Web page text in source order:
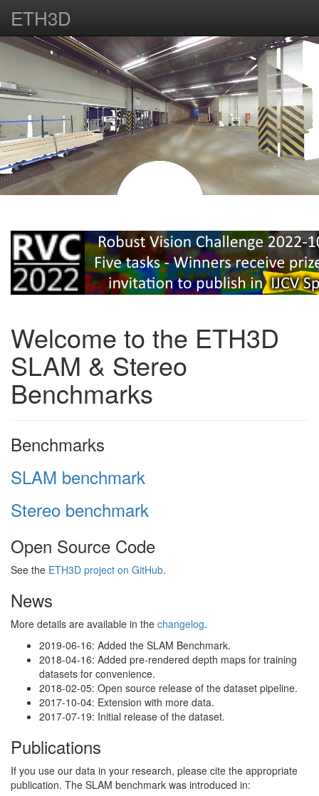
ETH3D
Welcome to the ETH3D
SLAM & Stereo
Benchmarks
Benchmarks
SLAM benchmark
Stereo benchmark
Open Source Code
See the ETH3D project on GitHub.
News
More details are available in the changelog.
2019-06-16: Added the SLAM Benchmark.
2018-04-16: Added pre-rendered depth maps for training
datasets for convenience.
2018-02-05: Open source release of the dataset pipeline.
2017-10-04: Extension with more data.
2017-07-19: Initial release of the dataset.
Publications
If you use our data in your research, please cite the appropriate
publication. The SLAM benchmark was introduced in: